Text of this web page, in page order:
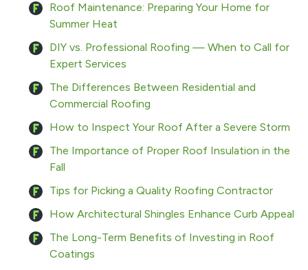
Roof Maintenance: Preparing Your Home for
Summer Heat
DIY vs. Professional Roofing — When to Call for
Expert Services
The Differences Between Residential and
Commercial Roofing
How to Inspect Your Roof After a Severe Storm
The Importance of Proper Roof Insulation in the
Fall
Tips for Picking a Quality Roofing Contractor
How Architectural Shingles Enhance Curb Appeal
The Long-Term Benefits of Investing in Roof
Coatings